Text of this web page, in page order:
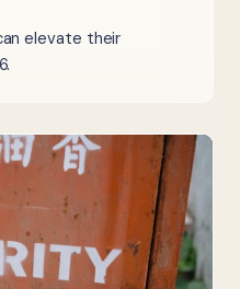
elevate their